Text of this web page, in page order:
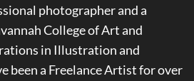
photographer and a
College of Art and
in Illustration and
been a Freelance Artist for over